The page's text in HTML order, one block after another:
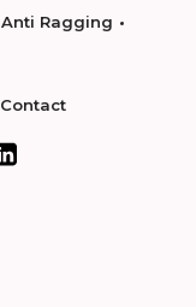
Anti Ragging
Contact